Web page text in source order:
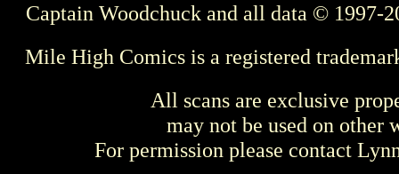
Captain Woodchuck and all data © 1997-
Mile High Comics is a registered
All scans are exclusive
may not be used on other
For permission please contact